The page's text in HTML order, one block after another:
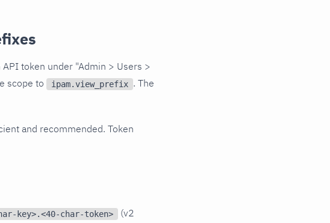
token under "Admin > Users >
scope to
ipam.view_prefix . The
and recommended. Token
key>.<40-char-token>
(v2